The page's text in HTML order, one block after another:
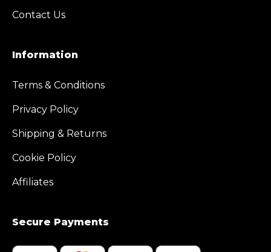
Contact Us
Information
Terms & Conditions
Privacy Policy
Shipping & Returns
Cookie Policy
Affiliates
Secure Payments